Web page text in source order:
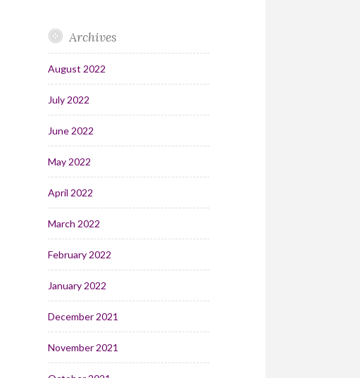
Archives
August 2022
July 2022
June 2022
May 2022
April 2022
March 2022
February 2022
January 2022
December 2021
November 2021